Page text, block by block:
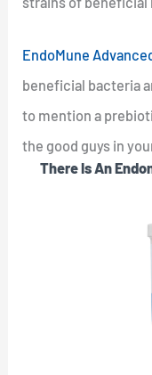
EndoMune
beneficial bacteria
to mention a
the good guys in
There Is An